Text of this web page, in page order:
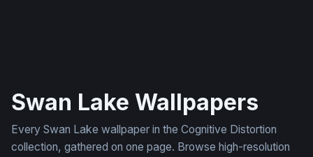
Swan Lake Wallpapers
Every Swan Lake wallpaper in the Cognitive Distortion
collection, gathered on one page. Browse high-resolution